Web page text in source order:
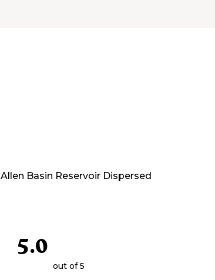
Allen Basin Reservoir Dispersed
5.0
out of 5